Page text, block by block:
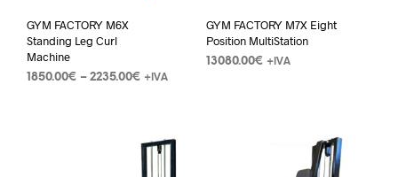
GYM FACTORY M6X
Standing Leg Curl
Machine
1850.00€ – 2235.00€ +IVA
GYM FACTORY M7X Eight
Position MultiStation
13080.00€ +IVA